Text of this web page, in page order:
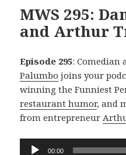
MWS 295:
and Arthur
Episode 295:
Palumbo joins your
winning the Funniest
restaurant humor, and
from entrepreneur
Audio
00:00